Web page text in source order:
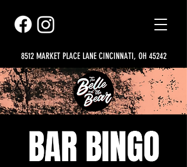
8512 MARKET PLACE LANE CINCINNATI, OH 45242